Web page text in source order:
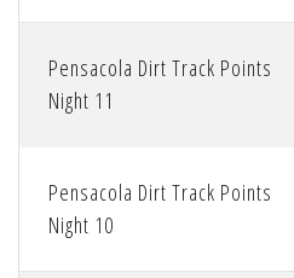
Pensacola Dirt Track Points
Night 11
Pensacola Dirt Track Points
Night 10